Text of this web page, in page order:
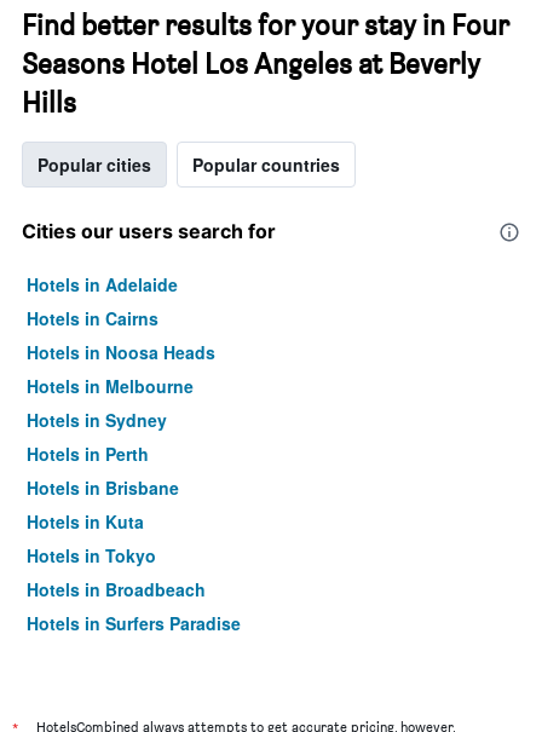
Find better results for your stay in Four
Seasons Hotel Los Angeles at Beverly
Hills
Popular cities Popular countries
Cities our users search for
Hotels in Adelaide
Hotels in Cairns
Hotels in Noosa Heads
Hotels in Melbourne
Hotels in Sydney
Hotels in Perth
Hotels in Brisbane
Hotels in Kuta
Hotels in Tokyo
Hotels in Broadbeach
Hotels in Surfers Paradise
HotelsCombined always attempts to get accurate pricing, however,